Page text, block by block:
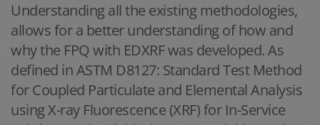
Understanding all the existing methodologies,
allows for a better understanding of how and
why the FPQ with EDXRF was developed. As
defined in ASTM D8127: Standard Test Method
for Coupled Particulate and Elemental Analysis
using X-ray Fluorescence (XRF) for In-Service